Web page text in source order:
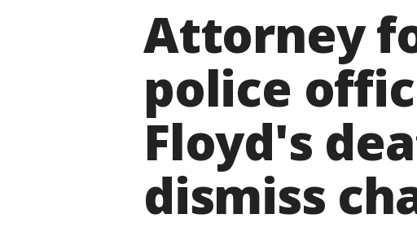
Attorney
police
Floyd's
dismiss